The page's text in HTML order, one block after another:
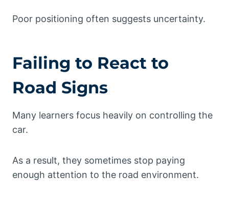
Poor positioning often suggests uncertainty.
Failing to React to
Road Signs
Many learners focus heavily on controlling the
car.
As a result, they sometimes stop paying
enough attention to the road environment.